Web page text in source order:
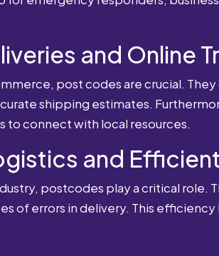
and Online
post codes are crucial.
shipping estimates.
to connect with local resources.
and
postcodes play a critical
of errors in delivery. This